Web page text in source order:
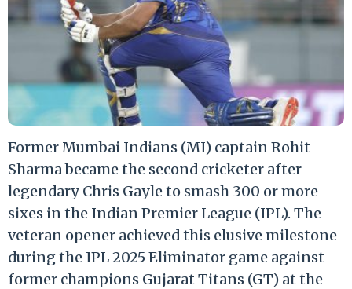
Former Mumbai Indians (MI) captain Rohit
Sharma became the second cricketer after
legendary Chris Gayle to smash 300 or more
sixes in the Indian Premier League (IPL). The
veteran opener achieved this elusive milestone
during the IPL 2025 Eliminator game against
former champions Gujarat Titans (GT) at the